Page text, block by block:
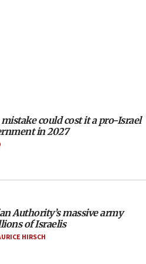
infiltrators caught in
thousands of terror
villages
reservists were ‘among
to Ecuador the first in 44
with Netanyahu as
mistake could cost it a pro-Israel
in 2027
Authority’s massive army
of Israelis
HIRSCH